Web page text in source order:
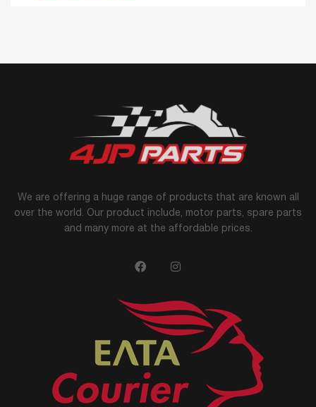
We are offering a huge range of products that are known all
over the world. Our product include, motor parts, spare parts
and many more at the affordable prices.